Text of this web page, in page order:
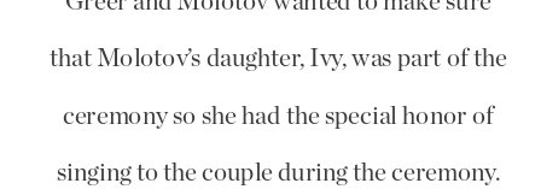
that Molotov’s daughter, Ivy, was part of the
ceremony so she had the special honor of
singing to the couple during the ceremony.